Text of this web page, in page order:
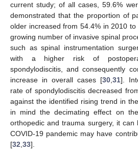
current study; of all cases, 59.6%
demonstrated that the proportion of
older increased from 54.4% in 2010
growing number of invasive spinal
such as spinal instrumentation
with a higher risk of
spondylodiscitis, and consequently
increase in overall cases [30,31].
rate of spondylodiscitis decreased
against the identified rising trend in
in mind the decimating effect on
orthopedic and trauma surgery, it can
COVID-19 pandemic may have
[32,33].
11. May
12. May
13. May
14. May
15. May
16. May
17. May
18. May
19. May
21. May
22. May
23. May
24. May
25. May
26. May
27. May
28. May
29. May
31. May
1. Jun
2. Jun
3. Jun
4. Jun
5. Jun
6. Jun
7. Jun
8. Jun
10. Jun
11. Jun
12. Jun
13. Jun
14. Jun
15. Jun
16. Jun
17. Jun
18. Jun
20. Jun
21. Jun
22. Jun
23. Jun
24. Jun
25. Jun
26. Jun
27. Jun
28. Jun
30. Jun
1. Jul
2. Jul
3. Jul
4. Jul
5. Jul
6. Jul
7. Jul
8. Jul
10. Jul
11. Jul
12. Jul
13. Jul
14. Jul
15. Jul
16. Jul
17. Jul
18. Jul
20. Jul
21. Jul
22. Jul
23. Jul
24. Jul
25. Jul
26. Jul
27. Jul
28. Jul
30. Jul
31. Jul
1. Aug
2. Aug
3. Aug
4. Aug
5. Aug
6. Aug
7. Aug